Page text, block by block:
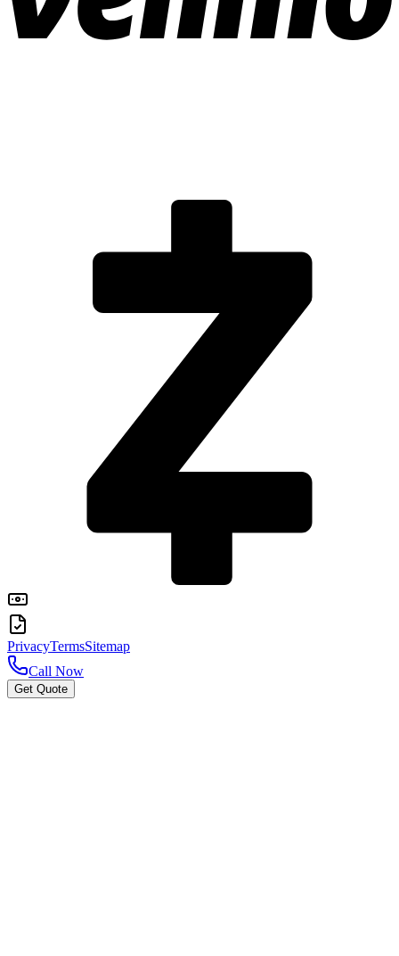
PrivacyTermsSitemap
Call Now
Get Quote